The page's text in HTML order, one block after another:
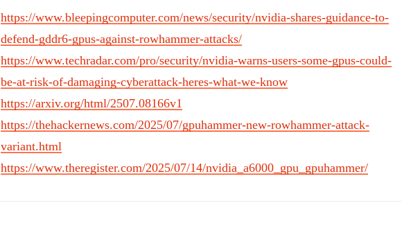
https://www.bleepingcomputer.com/news/security/nvidia-shares-guidance-to-
defend-gddr6-gpus-against-rowhammer-attacks/
https://www.techradar.com/pro/security/nvidia-warns-users-some-gpus-could-
be-at-risk-of-damaging-cyberattack-heres-what-we-know
https://arxiv.org/html/2507.08166v1
https://thehackernews.com/2025/07/gpuhammer-new-rowhammer-attack-
variant.html
https://www.theregister.com/2025/07/14/nvidia_a6000_gpu_gpuhammer/